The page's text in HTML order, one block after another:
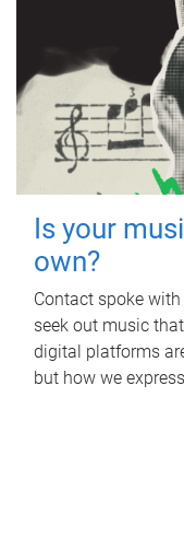
Is your
own?
Contact spoke
seek out music
digital platforms
but how we